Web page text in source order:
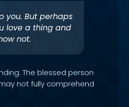
you. But perhaps
love a thing and
not.
The blessed person
not fully comprehend